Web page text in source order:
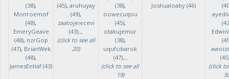
(38),
Monroemof
(48),
EmeryGeave
(48), nzrGop
(47), BrianWek
(48),
JamesEnhaf (43)
(45), aruhuyay
(49),
zaatojeiecevi
(43)...
(click to see all
20)
(38),
oowecuqou
(45),
otakujemur
(38),
uqufcibarok
(47)...
(click to see all
19)
Joshualoaby (46)
(45)
(click